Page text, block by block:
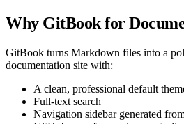
Why GitBook for
GitBook turns Markdown files into a
documentation site with:
A clean, professional default
Full-text search
Navigation sidebar generated